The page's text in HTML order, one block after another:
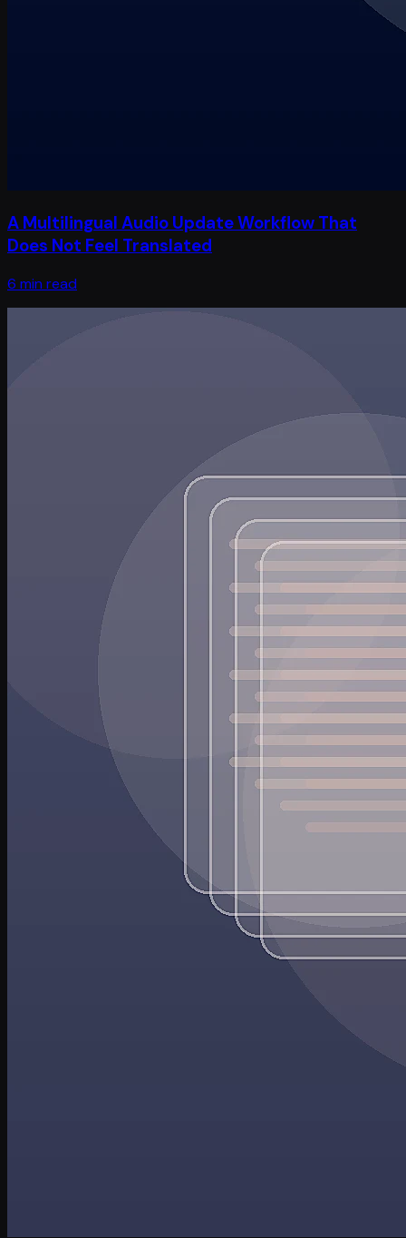
A Multilingual Audio Update Workflow That
Does Not Feel Translated
6 min read